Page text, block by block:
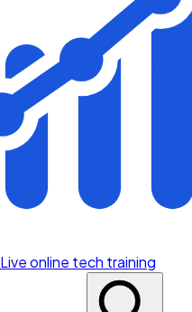
Live online tech training